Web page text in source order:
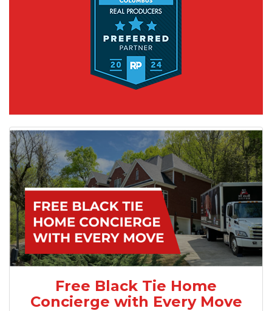
Free Black Tie Home
Concierge with Every Move